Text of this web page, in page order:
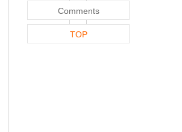
Comments
TOP